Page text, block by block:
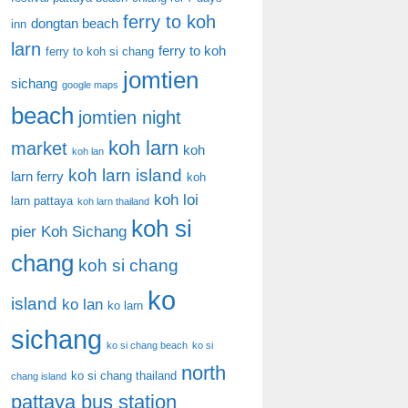
inn dongtan beach ferry to koh
larn ferry to koh si chang ferry to koh
sichang google maps jomtien
beach jomtien night
market koh lan koh larn koh
larn ferry koh larn island
koh
larn pattaya koh larn thailand koh loi
pier Koh Sichang koh si
chang koh si chang
island ko lan ko larn ko
sichang ko si chang beach ko si
chang island ko si chang thailand north
pattaya bus station